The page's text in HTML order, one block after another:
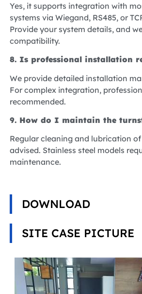
Yes, it supports integration with
systems via Wiegand, RS485, or
Provide your system details, and
compatibility.
8. Is professional installation
We provide detailed installation
For complex integration,
recommended.
9. How do I maintain the
Regular cleaning and lubrication
advised. Stainless steel models
maintenance.
DOWNLOAD
SITE CASE PICTURE